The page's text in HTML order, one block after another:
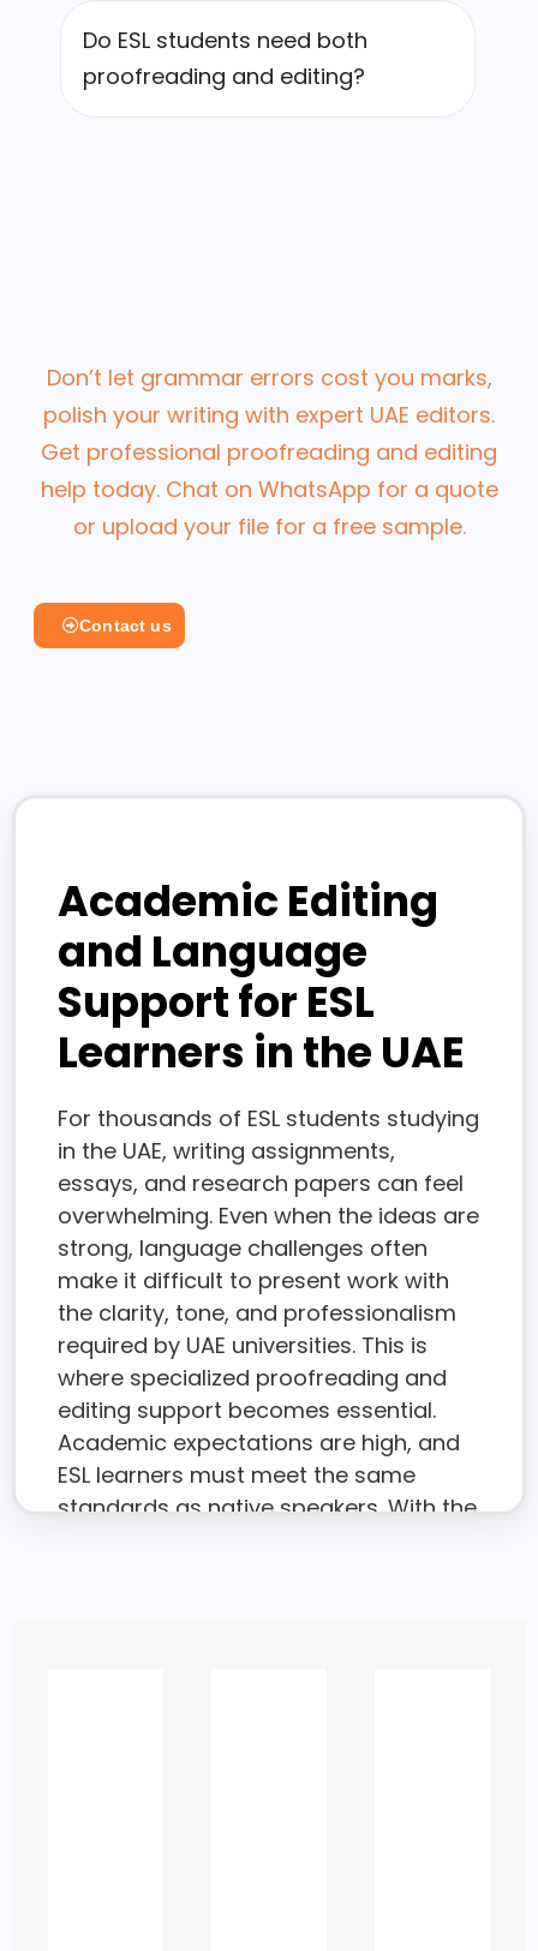
Do ESL students need both
proofreading and editing?
Don’t let grammar errors cost you marks,
polish your writing with expert UAE editors.
Get professional proofreading and editing
help today. Chat on WhatsApp for a quote
or upload your file for a free sample.
Contact us
Academic Editing
and Language
Support for ESL
Learners in the UAE
For thousands of ESL students studying
in the UAE, writing assignments,
essays, and research papers can feel
overwhelming. Even when the ideas are
strong, language challenges often
make it difficult to present work with
the clarity, tone, and professionalism
required by UAE universities. This is
where specialized proofreading and
editing support becomes essential.
Academic expectations are high, and
ESL learners must meet the same
standards as native speakers. With the